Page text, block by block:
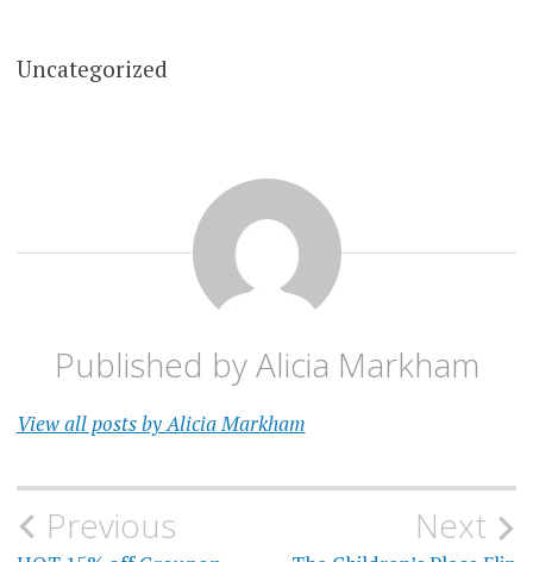
Uncategorized
Published byAlicia Markham
View all posts by Alicia Markham
Post
Previous Next